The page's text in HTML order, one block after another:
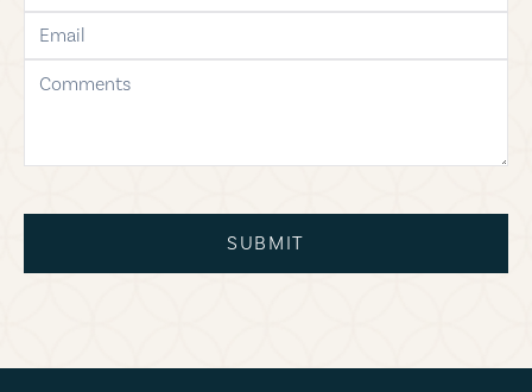
email
comments
SUBMIT